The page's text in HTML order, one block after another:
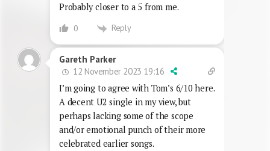
Probably closer to a 5 from me.
0 Reply
Gareth Parker
12 November 2023 19:16
I’m going to agree with Tom’s 6/10 here.
A decent U2 single in my view, but
perhaps lacking some of the scope
and/or emotional punch of their more
celebrated earlier songs.